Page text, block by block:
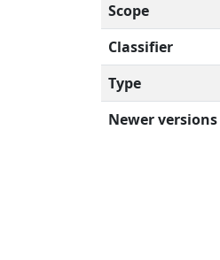
Scope
Classifier
Type
Newer versions